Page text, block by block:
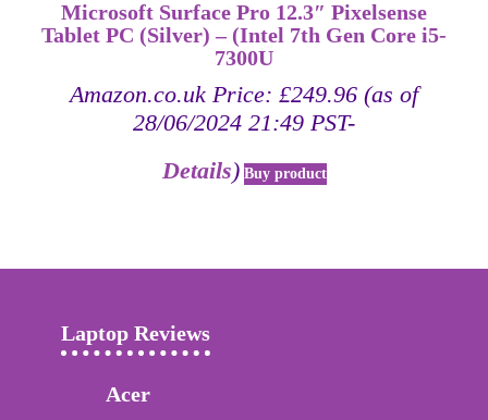
Microsoft Surface Pro 12.3″ Pixelsense
Tablet PC (Silver) – (Intel 7th Gen Core i5-
7300U
Amazon.co.uk Price: £249.96 (as of
28/06/2024 21:49 PST-
Details) Buy product
Laptop Reviews
Acer